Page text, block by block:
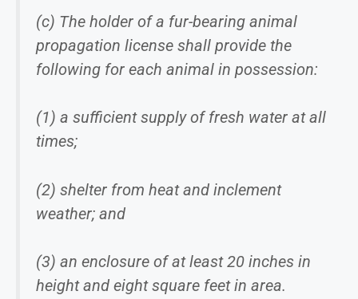
(c) The holder of a fur-bearing animal
propagation license shall provide the
following for each animal in possession:
(1) a sufficient supply of fresh water at all
times;
(2) shelter from heat and inclement
weather; and
(3) an enclosure of at least 20 inches in
height and eight square feet in area.